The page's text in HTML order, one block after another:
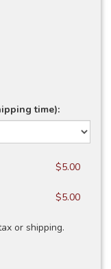
time):
$5.00
$5.00
or shipping.